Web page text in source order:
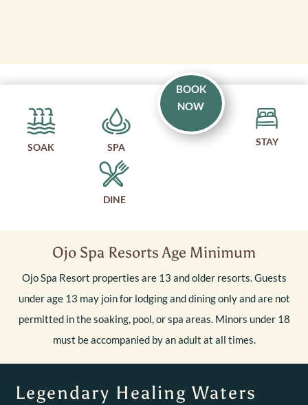
SOAK SPA
BOOK
NOW
STAY
DINE
Ojo Spa Resorts Age Minimum
Ojo Spa Resort properties are 13 and older resorts. Guests
under age 13 may join for lodging and dining only and are not
permitted in the soaking, pool, or spa areas. Minors under 18
must be accompanied by an adult at all times.
Legendary Healing Waters